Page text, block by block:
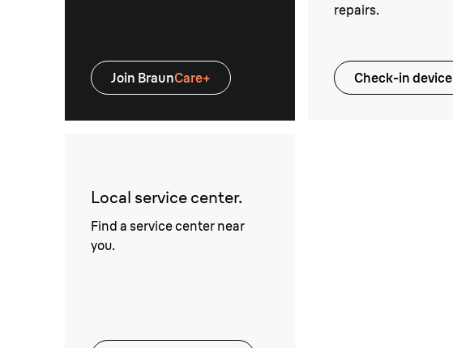
Join BraunCare+
repairs.
Check-in device
Local service center.
Find a service center near
you.